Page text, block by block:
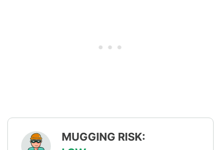
MUGGING RISK: